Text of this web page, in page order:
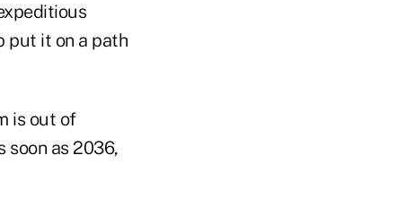
put it on a path
is out of
soon as 2036,